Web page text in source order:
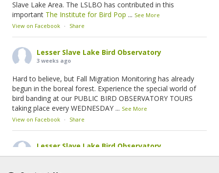
Slave Lake Area. The LSLBO has contributed in this
important The Institute for Bird Pop ... See More
View on Facebook · Share
Lesser Slave Lake Bird Observatory
3 weeks ago
Hard to believe, but Fall Migration Monitoring has already
begun in the boreal forest. Experience the special world of
bird banding at our PUBLIC BIRD OBSERVATORY TOURS
taking place every WEDNESDAY ... See More
View on Facebook · Share
Lesser Slave Lake Bird Observatory